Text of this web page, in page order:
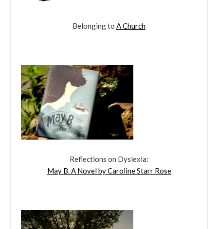
Belonging to A Church
Reflections on Dyslexia:
May B. A Novel by Caroline Starr Rose